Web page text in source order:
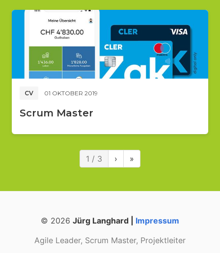
CV 01 OKTOBER 2019
Scrum Master
1 / 3 › »
© 2026 Jürg Langhard | Impressum
Agile Leader, Scrum Master, Projektleiter